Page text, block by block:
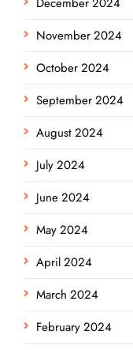
November 2024
October 2024
September 2024
August 2024
July 2024
June 2024
May 2024
April 2024
March 2024
February 2024